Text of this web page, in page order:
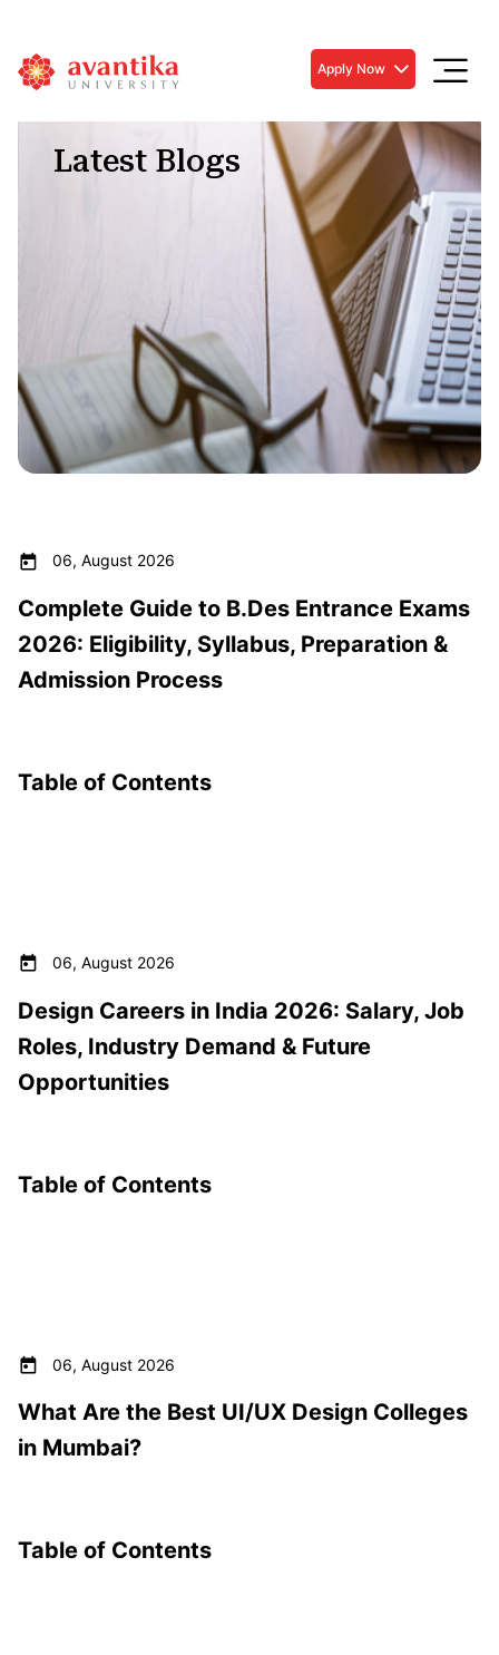
Apply Now
Latest Blogs
06, August 2026
Complete Guide to B.Des Entrance Exams
2026: Eligibility, Syllabus, Preparation &
Admission Process
Table of Contents
06, August 2026
Design Careers in India 2026: Salary, Job
Roles, Industry Demand & Future
Opportunities
Table of Contents
06, August 2026
What Are the Best UI/UX Design Colleges
in Mumbai?
Table of Contents